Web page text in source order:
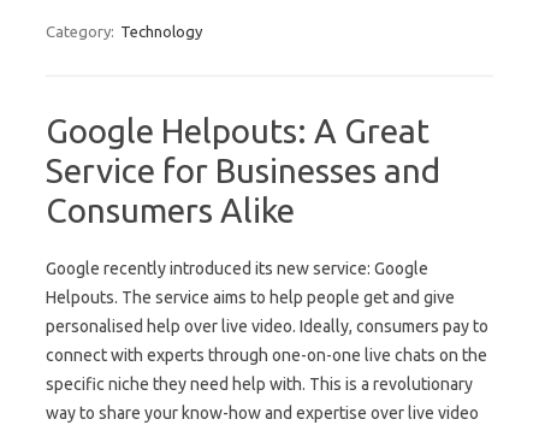
Category: Technology
Google Helpouts: A Great
Service for Businesses and
Consumers Alike
Google recently introduced its new service: Google
Helpouts. The service aims to help people get and give
personalised help over live video. Ideally, consumers pay to
connect with experts through one-on-one live chats on the
specific niche they need help with. This is a revolutionary
way to share your know-how and expertise over live video